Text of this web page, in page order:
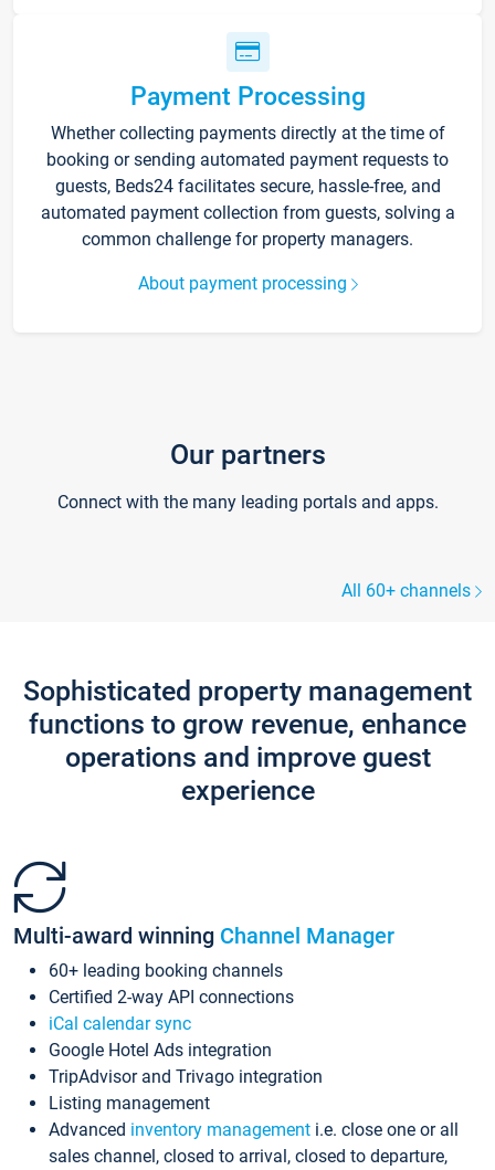
Payment Processing
Whether collecting payments directly at the time of
booking or sending automated payment requests to
guests, Beds24 facilitates secure, hassle-free, and
automated payment collection from guests, solving a
common challenge for property managers.
About payment processing
Our partners
Connect with the many leading portals and apps.
All 60+ channels
Sophisticated property management
functions to grow revenue, enhance
operations and improve guest
experience
Multi-award winning Channel Manager
60+ leading booking channels
Certified 2-way API connections
iCal calendar sync
Google Hotel Ads integration
TripAdvisor and Trivago integration
Listing management
Advanced inventory management i.e. close one or all
sales channel, closed to arrival, closed to departure,